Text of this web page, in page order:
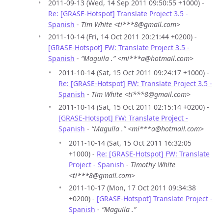
2011-09-13 (Wed, 14 Sep 2011 09:50:55 +1000) -
Re: [GRASE-Hotspot] Translate Project 3.5 -
Spanish - Tim White <ti***8@gmail.com>
2011-10-14 (Fri, 14 Oct 2011 20:21:44 +0200) -
[GRASE-Hotspot] FW: Translate Project 3.5 -
Spanish - “Maguila .” <mi***a@hotmail.com>
2011-10-14 (Sat, 15 Oct 2011 09:24:17 +1000) -
Re: [GRASE-Hotspot] FW: Translate Project 3.5 -
Spanish - Tim White <ti***8@gmail.com>
2011-10-14 (Sat, 15 Oct 2011 02:15:14 +0200) -
[GRASE-Hotspot] FW: Translate Project -
Spanish - “Maguila .” <mi***a@hotmail.com>
2011-10-14 (Sat, 15 Oct 2011 16:32:05
+1000) - Re: [GRASE-Hotspot] FW: Translate
Project - Spanish - Timothy White
<ti***8@gmail.com>
2011-10-17 (Mon, 17 Oct 2011 09:34:38
+0200) - [GRASE-Hotspot] Translate Project -
Spanish - “Maguila .”